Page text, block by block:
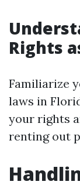
Rights
Familiarize
laws in
your rights
renting out